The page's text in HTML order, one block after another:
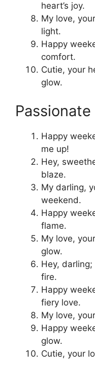
heart’s joy.
My love,
light.
Happy
comfort.
Cutie, your
glow.
Happy
me up!
Hey,
blaze.
My darling,
weekend.
Happy
flame.
My love,
glow.
Hey, darling;
fire.
Happy
fiery love.
My love,
Happy
glow.
Cutie, your